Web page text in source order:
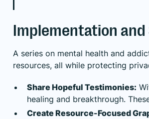
Implementation
A series on mental health and
resources, all while protecting
Share Hopeful Testimonies:
healing and breakthrough.
Create Resource-Focused